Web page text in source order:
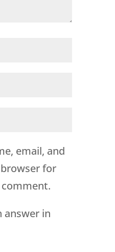
email, and
for
answer in